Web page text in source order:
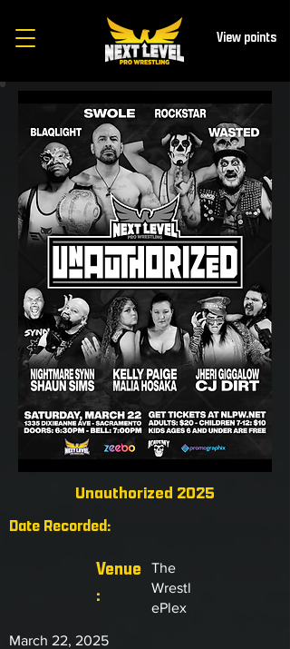
View points
Unauthorized 2025
Date Recorded:
Venue
:
The
Wrestl
ePlex
March 22, 2025